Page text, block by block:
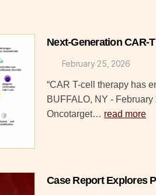
Next-Generation CAR-
February 25, 2026
“CAR T-cell therapy has
BUFFALO, NY -
Oncotarget… read more
Case Report Explores